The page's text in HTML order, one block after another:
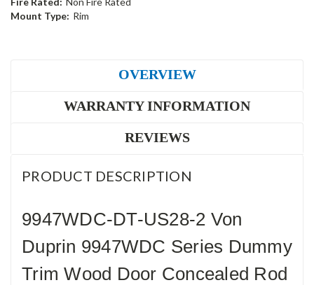
Mount Type: Rim
OVERVIEW
WARRANTY INFORMATION
REVIEWS
PRODUCT DESCRIPTION
9947WDC-DT-US28-2 Von
Duprin 9947WDC Series Dummy
Trim Wood Door Concealed Rod